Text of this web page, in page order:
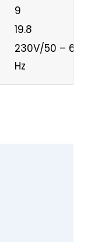
9
19.8
230V/50 – 60
Hz